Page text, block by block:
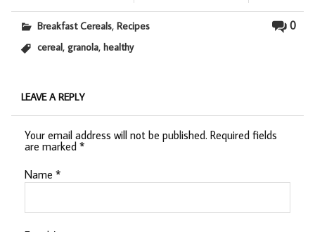
0
Breakfast Cereals,Recipes
cereal,granola,healthy
LEAVE A REPLY
Your email address will not be published. Required fields
are marked*
Name*